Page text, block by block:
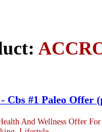
- Cbs #1 Paleo Offer
And Wellness Offer